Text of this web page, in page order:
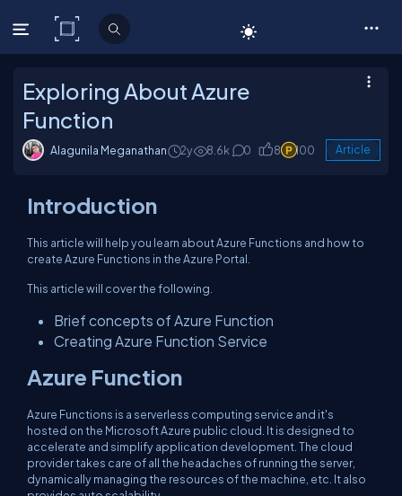
C# Corner
Exploring About Azure
Function
Alagunila Meganathan 2y 8.6k 0 8 100 Article
Introduction
This article will help you learn about Azure Functions and how to
create Azure Functions in the Azure Portal.
This article will cover the following.
Brief concepts of Azure Function
Creating Azure Function Service
Azure Function
Azure Functions is a serverless computing service and it's
hosted on the Microsoft Azure public cloud. It is designed to
accelerate and simplify application development. The cloud
provider takes care of all the headaches of running the server,
dynamically managing the resources of the machine, etc. It also